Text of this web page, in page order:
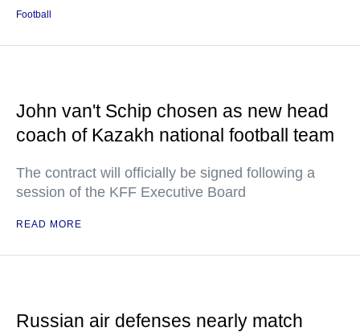
Football
John van't Schip chosen as new head
coach of Kazakh national football team
The contract will officially be signed following a
session of the KFF Executive Board
READ MORE
Russian air defenses nearly match